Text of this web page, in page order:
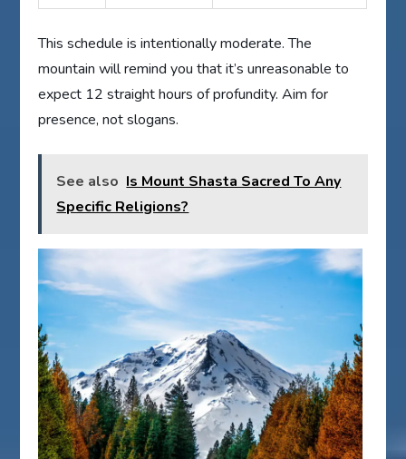
This schedule is intentionally moderate. The
mountain will remind you that it’s unreasonable to
expect 12 straight hours of profundity. Aim for
presence, not slogans.
See also Is Mount Shasta Sacred To Any
Specific Religions?